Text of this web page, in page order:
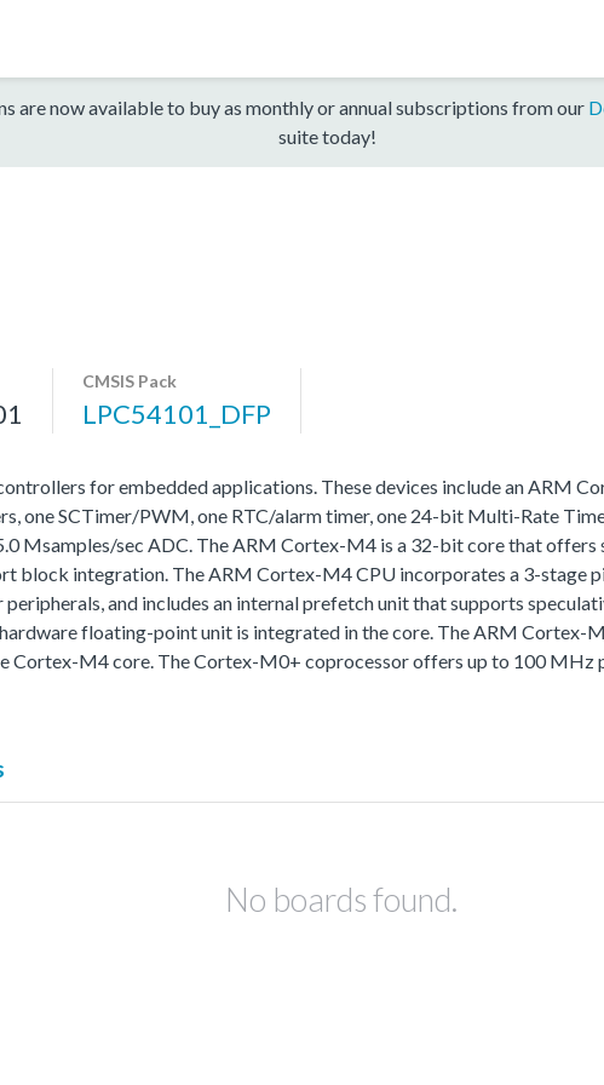
are now available to buy as monthly or annual subscriptions from our
suite today!
CMSIS Pack
LPC54101_DFP
for embedded applications. These devices include an ARM
one SCTimer/PWM, one RTC/alarm timer, one 24-bit Multi-Rate
Msamples/sec ADC. The ARM Cortex-M4 is a 32-bit core that offers
block integration. The ARM Cortex-M4 CPU incorporates a 3-stage
peripherals, and includes an internal prefetch unit that supports
floating-point unit is integrated in the core. The ARM Cortex-
Cortex-M4 core. The Cortex-M0+ coprocessor offers up to 100 MHz
No boards found.